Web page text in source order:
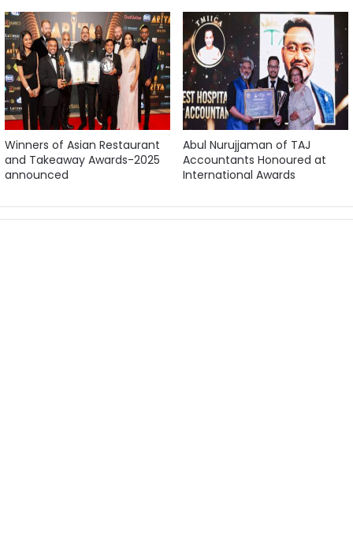
Winners of Asian Restaurant
and Takeaway Awards-2025
announced
Abul Nurujjaman of TAJ
Accountants Honoured at
International Awards